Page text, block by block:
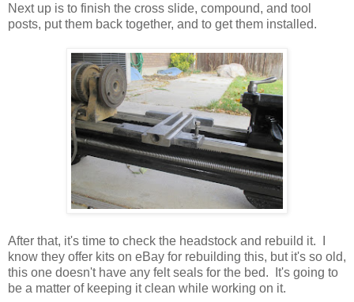
Next up is to finish the cross slide, compound, and tool
posts, put them back together, and to get them installed.
After that, it's time to check the headstock and rebuild it. I
know they offer kits on eBay for rebuilding this, but it's so old,
this one doesn't have any felt seals for the bed. It's going to
be a matter of keeping it clean while working on it.